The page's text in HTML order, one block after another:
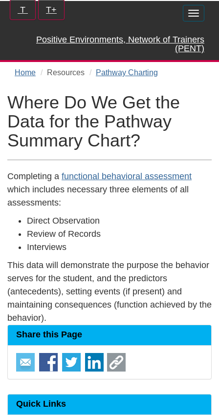
Increase/Decrease
controls:
T T+
Toggle
Positive Environments, Network of Trainers
(PENT)
Home Resources Pathway Charting
Where Do We Get the
Data for the Pathway
Summary Chart?
Completing a functional behavioral assessment
which includes necessary three elements of all
assessments:
Direct Observation
Review of Records
Interviews
This data will demonstrate the purpose the behavior
serves for the student, and the predictors
(antecedents), setting events (if present) and
maintaining consequences (function achieved by the
behavior).
Share this Page
Quick Links